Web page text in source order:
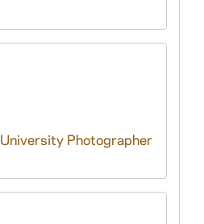
University Photographer